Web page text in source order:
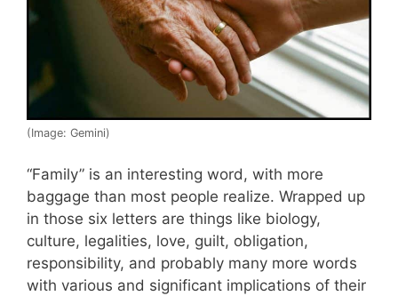
(Image: Gemini)
“Family” is an interesting word, with more
baggage than most people realize. Wrapped up
in those six letters are things like biology,
culture, legalities, love, guilt, obligation,
responsibility, and probably many more words
with various and significant implications of their